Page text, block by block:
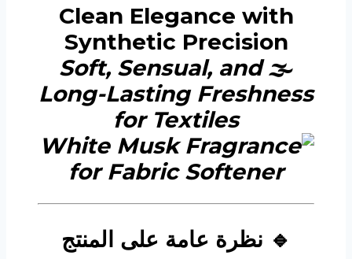
Clean Elegance with
Synthetic Precision
🌫️
Soft, Sensual, and
Long-Lasting Freshness
for Textiles
🔹 نظرة عامة على المنتج